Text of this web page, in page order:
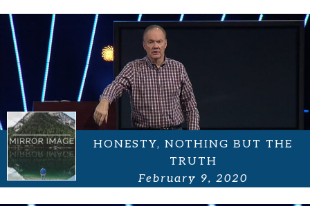
HONESTY, NOTHING BUT THE
TRUTH
February 9, 2020